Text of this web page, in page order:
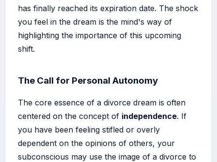
has finally reached its expiration date. The shock
you feel in the dream is the mind's way of
highlighting the importance of this upcoming
shift.
The Call for Personal Autonomy
The core essence of a divorce dream is often
centered on the concept of independence. If
you have been feeling stifled or overly
dependent on the opinions of others, your
subconscious may use the image of a divorce to